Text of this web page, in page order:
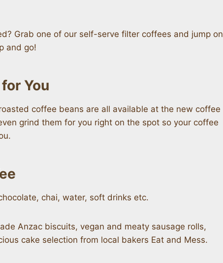
Grab one of our self-serve filter coffees and jump on
and go!
You
coffee beans are all available at the new coffee
grind them for you right on the spot so your coffee
chai, water, soft drinks etc.
Anzac biscuits, vegan and meaty sausage rolls,
cake selection from local bakers Eat and Mess.